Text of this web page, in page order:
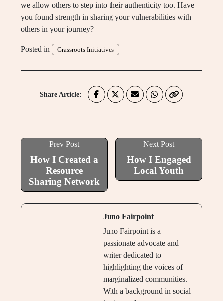
we allow others to step into their authenticity too. Have
you found strength in sharing your vulnerabilities with
others in your journey?
Posted in Grassroots Initiatives
Share Article:
Prev Post
How I Created a
Resource
Sharing Network
Next Post
How I Engaged
Local Youth
Juno Fairpoint
Juno Fairpoint is a
passionate advocate and
writer dedicated to
highlighting the voices of
marginalized communities.
With a background in social